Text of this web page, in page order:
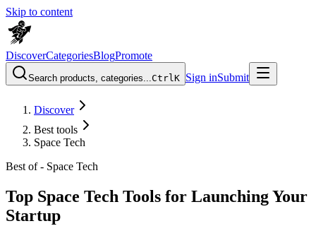
Skip to content
DiscoverCategoriesBlogPromote
Search products, categories...CtrlK Sign inSubmit
Discover
Best tools
Space Tech
Best of - Space Tech
Top Space Tech Tools for Launching Your
Startup